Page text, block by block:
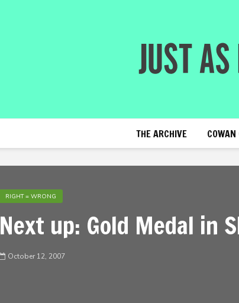
THE ARCHIVE
RIGHT = WRONG
Next up: Gold Medal in
October 12, 2007